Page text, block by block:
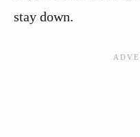
stay down.